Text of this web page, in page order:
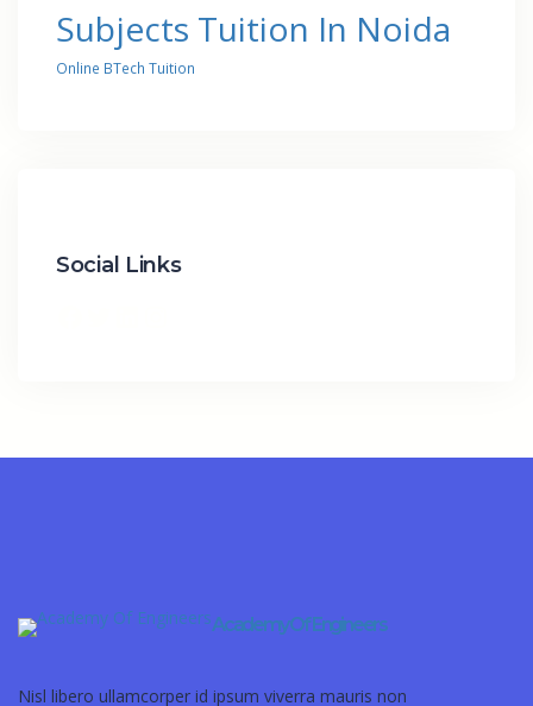
Subjects Tuition In Noida
Online BTech Tuition
Social Links
Academy Of Engineers
Nisl libero ullamcorper id ipsum viverra mauris non